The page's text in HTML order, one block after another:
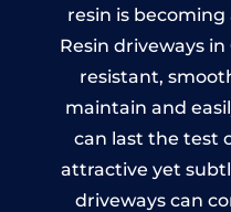
resin is
Resin driveways
resistant,
maintain and
can last the test
attractive yet
driveways can